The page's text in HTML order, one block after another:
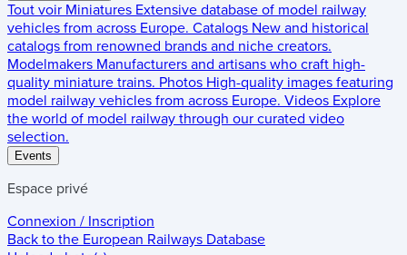
Tout voir Miniatures Extensive database of model railway
vehicles from across Europe. Catalogs New and historical
catalogs from renowned brands and niche creators.
Modelmakers Manufacturers and artisans who craft high-
quality miniature trains. Photos High-quality images featuring
model railway vehicles from across Europe. Videos Explore
the world of model railway through our curated video
selection.
Events
Espace privé
Connexion / Inscription
Back to the European Railways Database